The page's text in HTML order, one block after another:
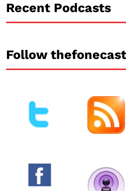
Recent Podcasts
Follow